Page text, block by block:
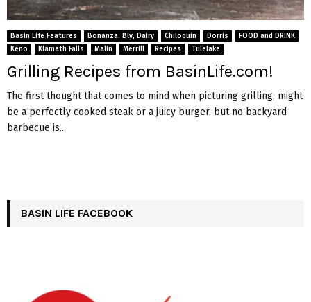
Basin Life Features Bonanza, Bly, Dairy Chiloquin Dorris
FOOD and DRINK
Keno
Klamath Falls Malin Merrill Recipes Tulelake
Grilling Recipes from BasinLife.com!
The first thought that comes to mind when picturing grilling, might
be a perfectly cooked steak or a juicy burger, but no backyard
barbecue is...
BASIN LIFE FACEBOOK